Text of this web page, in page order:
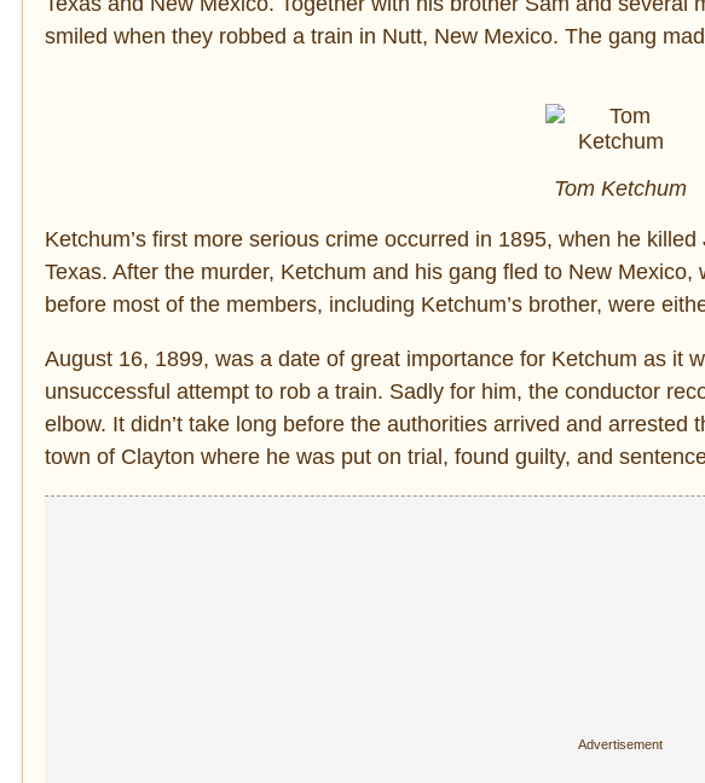
smiled when they robbed a train in Nutt, New Mexico. The gang
Tom Ketchum
Ketchum’s first more serious crime occurred in 1895, when he
Texas. After the murder, Ketchum and his gang fled to New
before most of the members, including Ketchum’s brother, were
August 16, 1899, was a date of great importance for Ketchum as it
unsuccessful attempt to rob a train. Sadly for him, the conductor
elbow. It didn’t take long before the authorities arrived and
town of Clayton where he was put on trial, found guilty, and